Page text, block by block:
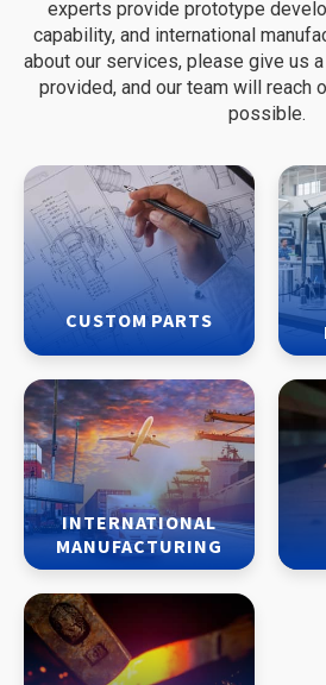
experts provide prototype
capability, and international
about our services, please give us
provided, and our team will reach
possible.
CUSTOM PARTS
INTERNATIONAL
MANUFACTURING